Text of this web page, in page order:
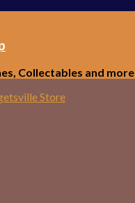
Collectables and more